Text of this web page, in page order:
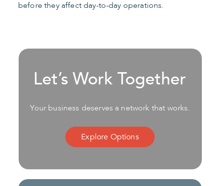
before they affect day-to-day operations.
Let’s Work Together
Your business deserves a network that works.
Explore Options